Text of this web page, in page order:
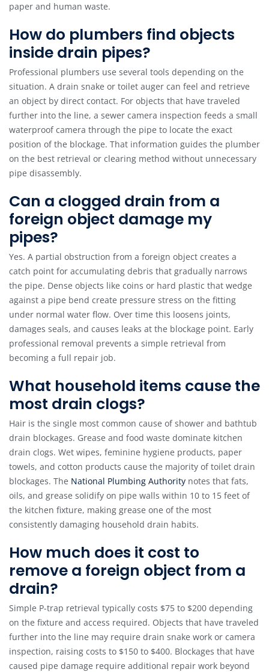
paper and human waste.
How do plumbers find objects
inside drain pipes?
Professional plumbers use several tools depending on the
situation. A drain snake or toilet auger can feel and retrieve
an object by direct contact. For objects that have traveled
further into the line, a sewer camera inspection feeds a small
waterproof camera through the pipe to locate the exact
position of the blockage. That information guides the plumber
on the best retrieval or clearing method without unnecessary
pipe disassembly.
Can a clogged drain from a
foreign object damage my
pipes?
Yes. A partial obstruction from a foreign object creates a
catch point for accumulating debris that gradually narrows
the pipe. Dense objects like coins or hard plastic that wedge
against a pipe bend create pressure stress on the fitting
under normal water flow. Over time this loosens joints,
damages seals, and causes leaks at the blockage point. Early
professional removal prevents a simple retrieval from
becoming a full repair job.
What household items cause the
most drain clogs?
Hair is the single most common cause of shower and bathtub
drain blockages. Grease and food waste dominate kitchen
drain clogs. Wet wipes, feminine hygiene products, paper
towels, and cotton products cause the majority of toilet drain
blockages. The National Plumbing Authority notes that fats,
oils, and grease solidify on pipe walls within 10 to 15 feet of
the kitchen fixture, making grease one of the most
consistently damaging household drain habits.
How much does it cost to
remove a foreign object from a
drain?
Simple P-trap retrieval typically costs $75 to $200 depending
on the fixture and access required. Objects that have traveled
further into the line may require drain snake work or camera
inspection, raising costs to $150 to $400. Blockages that have
caused pipe damage require additional repair work beyond